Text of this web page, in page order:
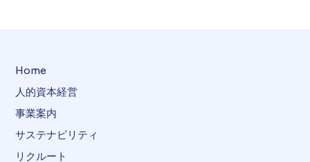
Home
人的資本経営
事業案内
サステナビリティ
リクルート